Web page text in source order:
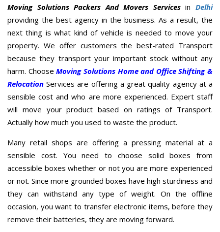
Moving Solutions Packers And Movers ServicesinDelhi
providing the best agency in the business. As a result, the
next thing is what kind of vehicle is needed to move your
property. We offer customers the best-rated Transport
because they transport your important stock without any
harm. ChooseMoving Solutions Home and Office Shifting &
Relocation Services are offering a great quality agency at a
sensible cost and who are more experienced. Expert staff
will move your product based on ratings of Transport.
Actually how much you used to waste the product.
Many retail shops are offering a pressing material at a
sensible cost. You need to choose solid boxes from
accessible boxes whether or not you are more experienced
or not. Since more grounded boxes have high sturdiness and
they can withstand any type of weight. On the offline
occasion, you want to transfer electronic items, before they
remove their batteries, they are moving forward.